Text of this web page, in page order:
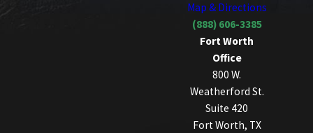
Map & Directions
(888) 606-3385
Fort Worth
Office
800 W.
Weatherford St.
Suite 420
Fort Worth, TX